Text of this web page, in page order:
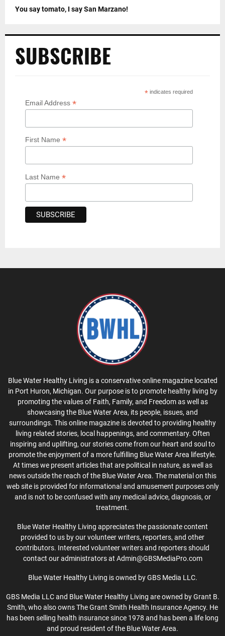
You say tomato, I say San Marzano!
SUBSCRIBE
* indicates required
Email Address *
First Name *
Last Name *
Blue Water Healthy Living is a conservative online magazine located
in Port Huron, Michigan. Our purpose is to promote healthy living by
promoting the values of Faith, Family, and Freedom as well as
showcasing the Blue Water Area, its people, issues, and
surroundings. This online magazine is devoted to providing healthy
living related stories, local happenings, and commentary. Often
inspiring and uplifting, our stories come from our heart and soul to
promote the enjoyment of a more fulfilling Blue Water Area lifestyle.
At times we present articles that are political in nature, as well as
news outside the reach of the Blue Water Area. The material on this
web site is provided for informational and amusement purposes only
and is not to be confused with any medical advice, diagnosis, or
treatment.
Blue Water Healthy Living appreciates the passionate content
provided to us by our volunteer writers, reporters, and other
contributors. Interested volunteer writers and reporters should
contact our administrators at Admin@GBSMediaPro.com
Blue Water Healthy Living is owned by GBS Media LLC.
GBS Media LLC and Blue Water Healthy Living are owned by Grant B.
Smith, who also owns The Grant Smith Health Insurance Agency. He
has been selling health insurance since 1978 and has been a life long
and proud resident of the Blue Water Area.